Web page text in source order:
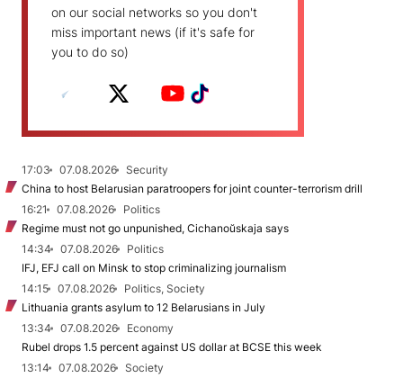
on our social networks so you don't
miss important news (if it's safe for
you to do so)
17:03 07.08.2026
Security
China to host Belarusian paratroopers for joint counter-terrorism drill
16:21
07.08.2026
Politics
Regime must not go unpunished, Cichanoŭskaja says
14:34
07.08.2026
Politics
IFJ, EFJ call on Minsk to stop criminalizing journalism
14:15
07.08.2026
Politics, Society
Lithuania grants asylum to 12 Belarusians in July
13:34
07.08.2026
Economy
Rubel drops 1.5 percent against US dollar at BCSE this week
13:14
07.08.2026
Society